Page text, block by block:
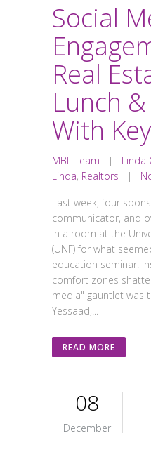
Social
Real
Lunch
With
MBL Team | Linda
Linda, Realtors |
Last week, four
communicator, and
in a room at the
(UNF) for what
education seminar.
comfort zones
media" gauntlet was
Yessaad,...
READ MORE
08
December